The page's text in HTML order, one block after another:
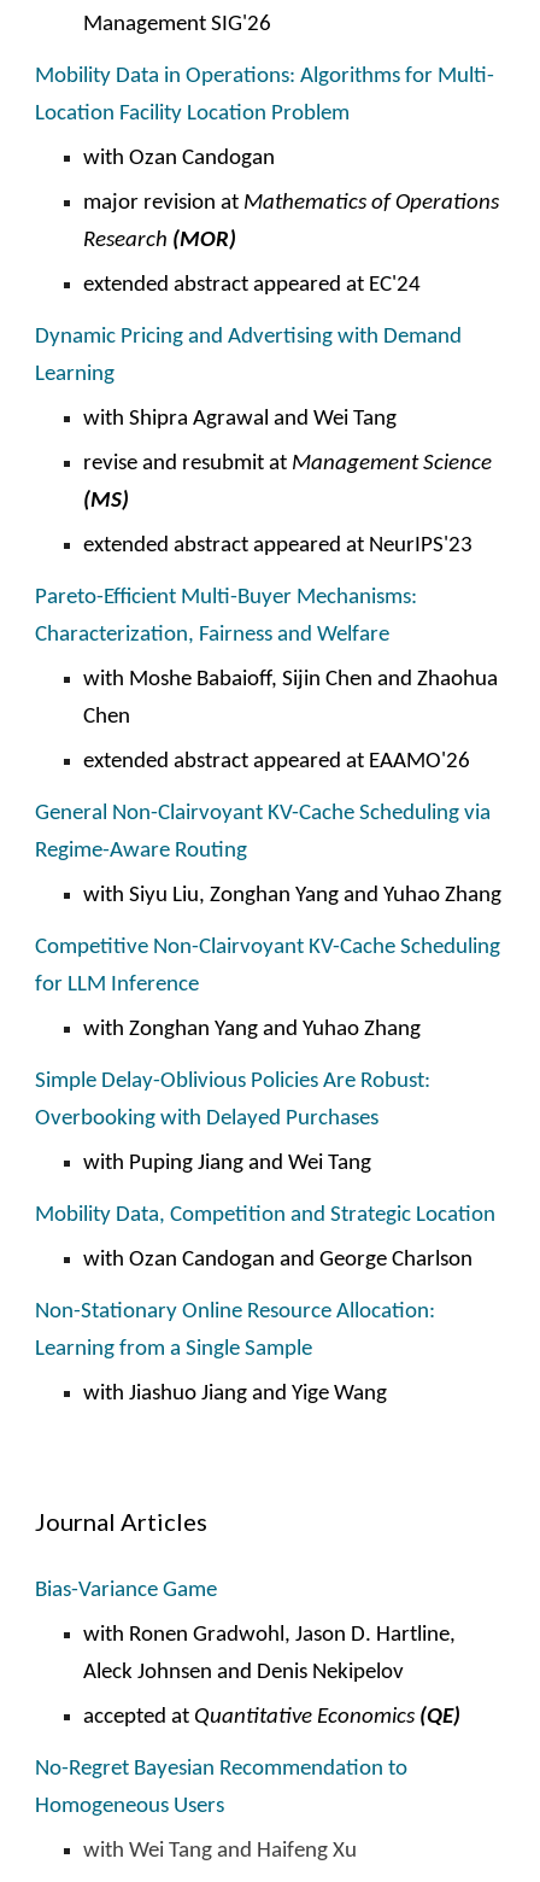
Management SIG'26
Mobility Data in Operations: Algorithms for Multi-
Location Facility Location Problem
with Ozan Candogan
major revision at Mathematics ofOperations
Research (MOR)
extended abstract appeared at EC'24
Dynamic Pricing and Advertising with Demand
Learning
withShipra Agrawal and Wei Tang
revise and resubmit at Management Science
(MS)
extended abstract appeared at NeurIPS'23
Pareto-Efficient Multi-Buyer Mechanisms:
Characterization, Fairness and Welfare
with Moshe Babaioff, Sijin Chen and Zhaohua
Chen
extended abstract appeared at EAAMO'26
General Non-Clairvoyant KV-Cache Scheduling via
Regime-Aware Routing
with Siyu Liu, Zonghan Yang and Yuhao Zhang
Competitive Non-Clairvoyant KV-Cache Scheduling
for LLM Inference
with Zonghan Yang and Yuhao Zhang
Simple Delay-Oblivious Policies Are Robust:
Overbooking with Delayed Purchases
with Puping Jiang and Wei Tang
Mobility Data, Competition and Strategic Location
withOzan Candogan andGeorge Charlson
Non-Stationary Online Resource Allocation:
Learning from a Single Sample
withJiashuo Jiang and Yige Wang
Journal Articles
Bias-Variance Game
with Ronen Gradwohl, Jason D. Hartline,
Aleck Johnsen and Denis Nekipelov
accepted at Quantitative Economics (QE)
No-Regret Bayesian Recommendation to
Homogeneous Users
with Wei Tang and Haifeng Xu